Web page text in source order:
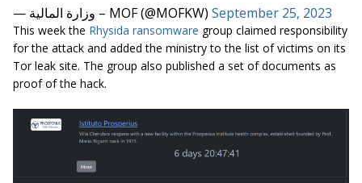
— وزارة المالية – MOF (@MOFKW) September 25, 2023
This week the Rhysida ransomware group claimed responsibility
for the attack and added the ministry to the list of victims on its
Tor leak site. The group also published a set of documents as
proof of the hack.